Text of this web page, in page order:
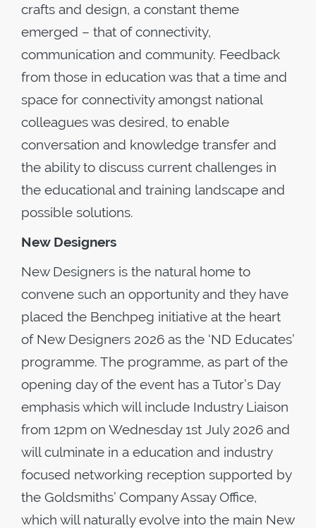
crafts and design, a constant theme
emerged – that of connectivity,
communication and community. Feedback
from those in education was that a time and
space for connectivity amongst national
colleagues was desired, to enable
conversation and knowledge transfer and
the ability to discuss current challenges in
the educational and training landscape and
possible solutions.
New Designers
New Designers is the natural home to
convene such an opportunity and they have
placed the Benchpeg initiative at the heart
of New Designers 2026 as the ‘ND Educates’
programme. The programme, as part of the
opening day of the event has a Tutor’s Day
emphasis which will include Industry Liaison
from 12pm on Wednesday 1st July 2026 and
will culminate in a education and industry
focused networking reception supported by
the Goldsmiths’ Company Assay Office,
which will naturally evolve into the main New